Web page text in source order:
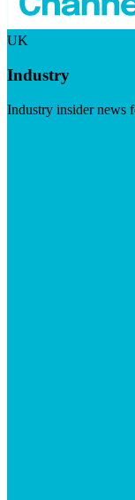
UK
Industry
Industry insider news